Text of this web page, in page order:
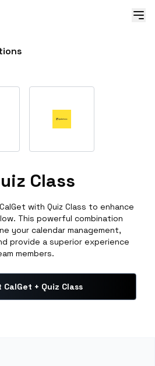
Class
with Quiz Class to enhance
This powerful combination
your calendar management,
provide a superior experience
members.
+ Quiz Class